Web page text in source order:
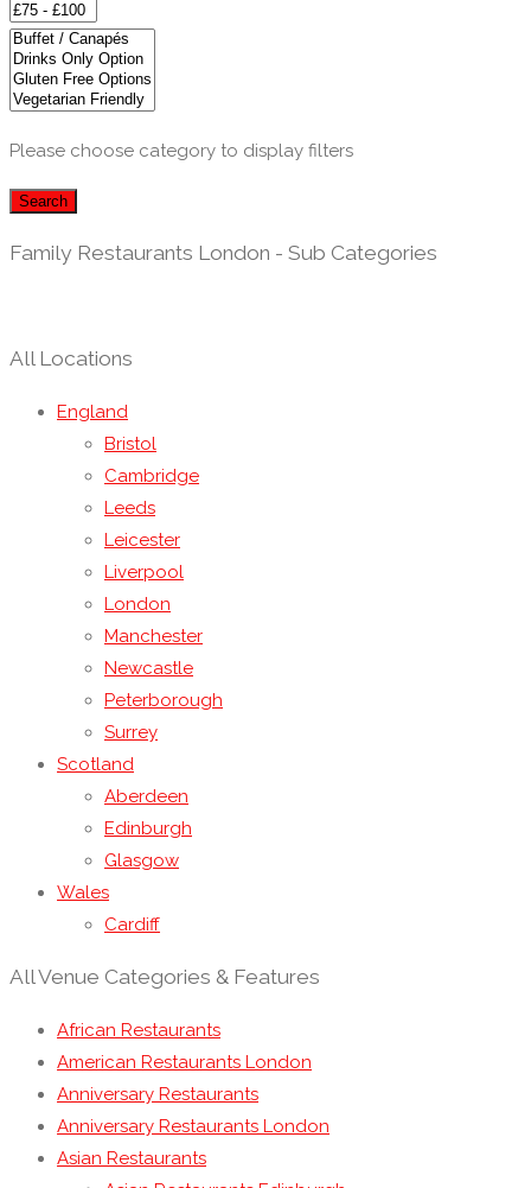
Please choose category to display filters
Search
Family Restaurants London - Sub Categories
All Locations
England
Bristol
Cambridge
Leeds
Leicester
Liverpool
London
Manchester
Newcastle
Peterborough
Surrey
Scotland
Aberdeen
Edinburgh
Glasgow
Wales
Cardiff
All Venue Categories & Features
African Restaurants
American Restaurants London
Anniversary Restaurants
Anniversary Restaurants London
Asian Restaurants